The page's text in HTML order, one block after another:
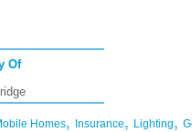
Of
Homes, Insurance, Lighting,